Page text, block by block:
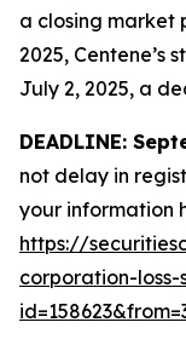
a closing market
2025, Centene’s
July 2, 2025, a
DEADLINE:
not delay in
your information
https://
corporation-loss-